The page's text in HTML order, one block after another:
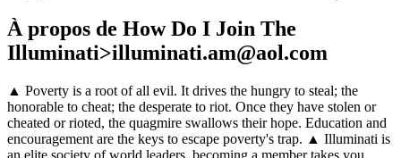
À propos de How Do I Join The
Illuminati>illuminati.am@aol.com
▲ Poverty is a root of all evil. It drives the hungry to steal; the
honorable to cheat; the desperate to riot. Once they have stolen or
cheated or rioted, the quagmire swallows their hope. Education and
encouragement are the keys to escape poverty's trap. ▲ Illuminati is
an elite society of world leaders, becoming a member takes you